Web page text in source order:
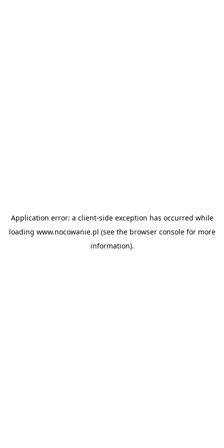
Application error: a client-side exception has occurred while
loading www.nocowanie.pl (see the browser consolefor more
information).